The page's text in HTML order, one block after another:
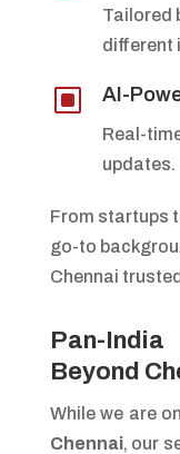
Tailored
different
W AI-
Real-
updates.
From startups
go-to
Chennai
Pan-
Beyond
While we are
Chennai, our